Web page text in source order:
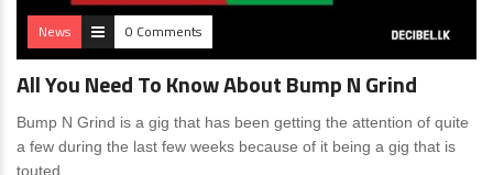
News 0 Comments
All You Need To Know About Bump N Grind
Bump N Grind is a gig that has been getting the attention of quite
a few during the last few weeks because of it being a gig that is
touted